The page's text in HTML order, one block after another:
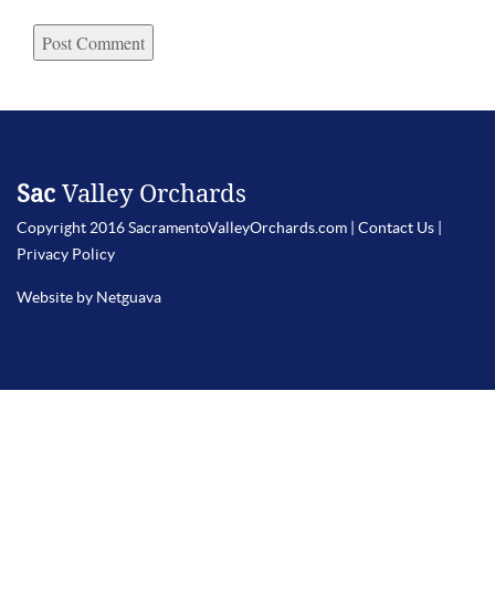
Sac Valley Orchards
Copyright 2016 SacramentoValleyOrchards.com | Contact Us
Privacy Policy
Website by Netguava